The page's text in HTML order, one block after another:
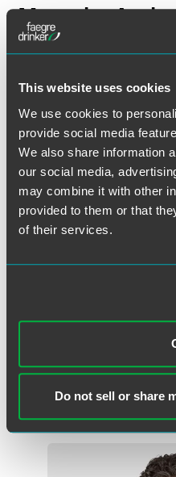
This website uses cookies
We use cookies to
provide social media
We also share information
our social media,
may combine it with other
provided to them or that
of their services.
Do not sell or share
Meet the
Jennifer R.
Chicago
jennifer.breuer @